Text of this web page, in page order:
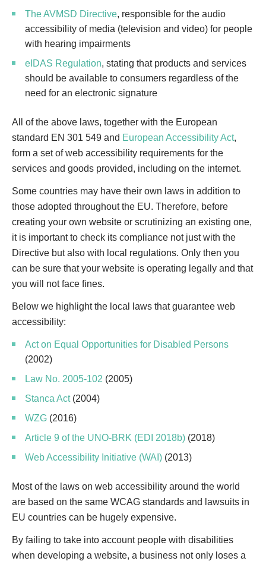
The AVMSD Directive, responsible for the audio
accessibility of media (television and video) for people
with hearing impairments
eIDAS Regulation, stating that products and services
should be available to consumers regardless of the
need for an electronic signature
All of the above laws, together with the European
standard EN 301 549 and European Accessibility Act,
form a set of web accessibility requirements‌ ‌for the
services and goods provided, including on the internet.
Some countries may have their own laws in addition to
those adopted throughout the EU. Therefore, before
creating your own website or scrutinizing an existing one,
it is important to check its compliance not just with the
Directive but also with local regulations. Only then you
can be sure that your website is operating legally and that
you will not face fines.
Below we highlight the local laws that guarantee web
accessibility:
Act on Equal Opportunities for Disabled Persons
(2002)
Law No. 2005-102 (2005)
Stanca Act(2004)
WZG (2016)
Article 9 of the UNO-BRK (EDI 2018b) (2018)
Web Accessibility Initiative (WAI) (2013)
Most of the laws on web accessibility around the world
are based on the same WCAG standards and lawsuits in
EU countries can be hugely expensive.
By failing to take into account people with disabilities
when developing a website, a business not only loses a